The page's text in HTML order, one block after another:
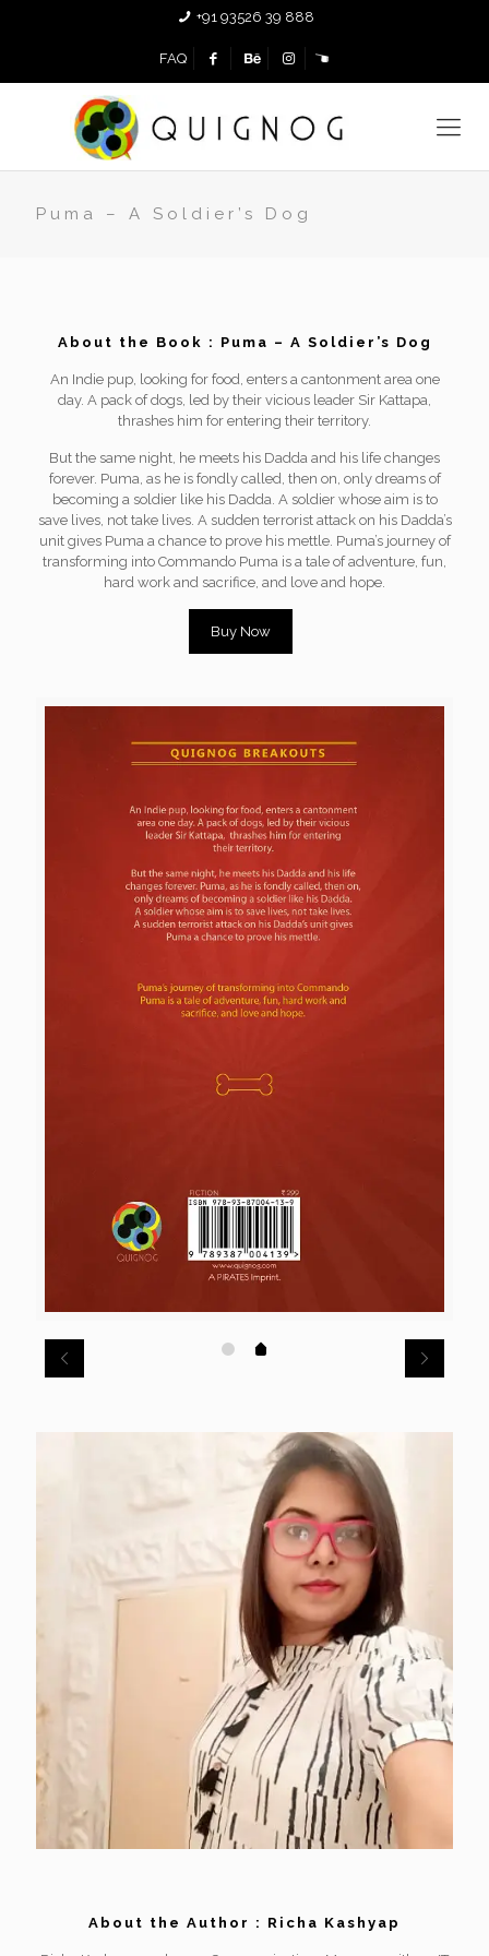
+91 93526 39 888
FAQ
Puma – A Soldier’s Dog
About the Book : Puma – A Soldier’s Dog
An Indie pup, looking for food, enters a cantonment area one
day. A pack of dogs, led by their vicious leader Sir Kattapa,
thrashes him for entering their territory.
But the same night, he meets his Dadda and his life changes
forever. Puma, as he is fondly called, then on, only dreams of
becoming a soldier like his Dadda. A soldier whose aim is to
save lives, not take lives. A sudden terrorist attack on his Dadda’s
unit gives Puma a chance to prove his mettle. Puma’s journey of
transforming into Commando Puma is a tale of adventure, fun,
hard work and sacrifice, and love and hope.
Buy Now
About the Author : Richa Kashyap